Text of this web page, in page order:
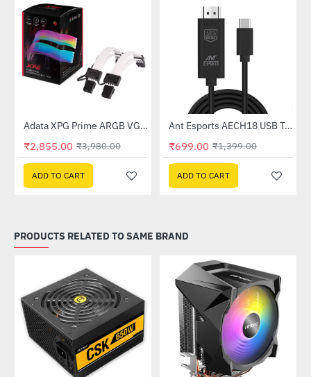
-28%
Out Of Stock Adata XPG Prime ARGB VGA 8pin Extension Cable
₹2,855.00 ₹3,980.00
ADD TO CART
-50%
Out Of Stock Ant Esports AECH18 USB Type-C to HDMI Cable (AECH18)
₹699.00 ₹1,399.00
ADD TO CART
PRODUCTS RELATED TO SAME BRAND